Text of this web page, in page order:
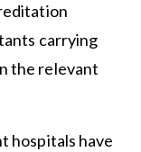
carrying
the relevant
hospitals have